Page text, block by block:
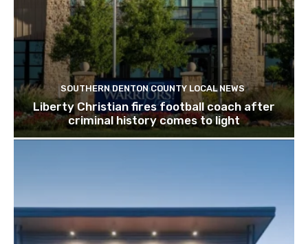
SOUTHERN DENTON COUNTY LOCAL NEWS
Liberty Christian fires football coach after
criminal history comes to light